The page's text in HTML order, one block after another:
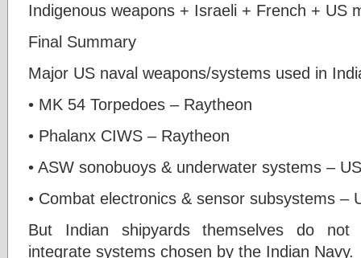
Indigenous weapons + Israeli + French + US
Final Summary
Major US naval weapons/systems used in
• MK 54 Torpedoes – Raytheon
• Phalanx CIWS – Raytheon
• ASW sonobuoys & underwater systems –
• Combat electronics & sensor subsystems –
But Indian shipyards themselves do not
integrate systems chosen by the Indian Navy.